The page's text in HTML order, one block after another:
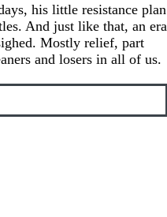
his little resistance plan
And just like that, an era
Mostly relief, part
and losers in all of us.